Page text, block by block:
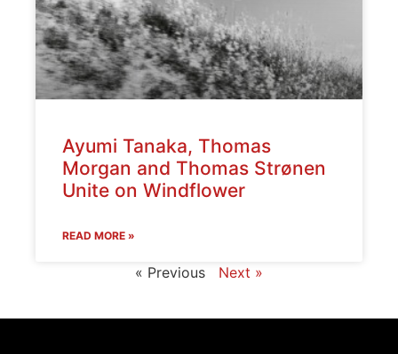
Ayumi Tanaka, Thomas
Morgan and Thomas Strønen
Unite on Windflower
READ MORE »
« Previous Next »